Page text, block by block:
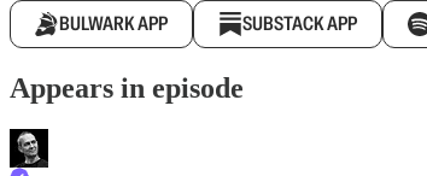
BULWARK APP SUBSTACK APP
Appears in episode